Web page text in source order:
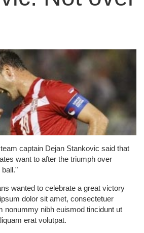
captain Dejan Stankovic said that
want to after the triumph over
wanted to celebrate a great victory
dolor sit amet, consectetuer
nonummy nibh euismod tincidunt ut
erat volutpat.